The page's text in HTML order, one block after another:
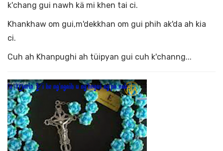
k'chang gui nawh kä mi khen tai ci.
Khankhaw om gui,m'dekkhan om gui phih ak'da ah kia
ci.
Cuh ah Khanpughi ah tüipyan gui cuh k'channg...